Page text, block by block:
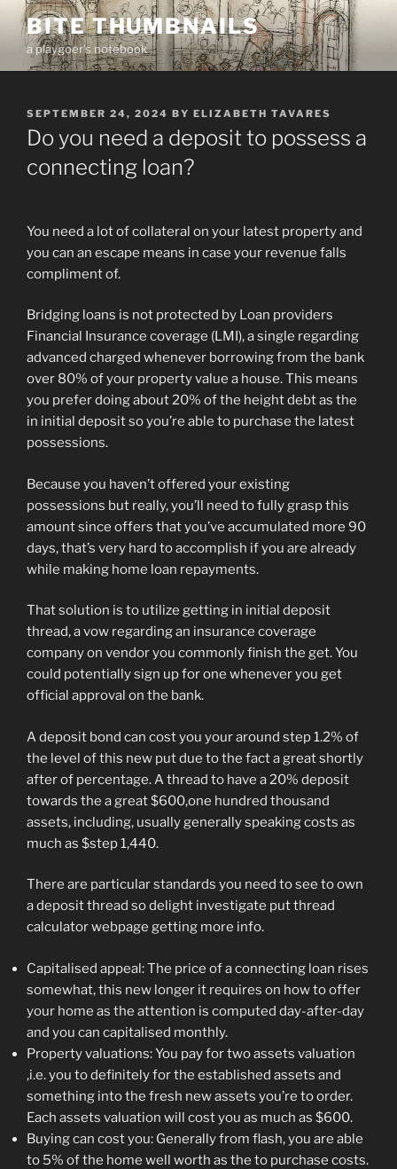
Skip
content
BITE THUMBNAILS
a playgoer's notebook
POSTED
ON
SEPTEMBER 24, 2024 BY ELIZABETH TAVARES
Do you need a deposit to possess a
connecting loan?
You need a lot of collateral on your latest property and
you can an escape means in case your revenue falls
compliment of.
Bridging loans is not protected by Loan providers
Financial Insurance coverage (LMI), a single regarding
advanced charged whenever borrowing from the bank
over 80% of your property value a house. This means
you prefer doing about 20% of the height debt as the
in initial deposit so you’re able to purchase the latest
possessions.
Because you haven’t offered your existing
possessions but really, you’ll need to fully grasp this
amount since offers that you’ve accumulated more 90
days, that’s very hard to accomplish if you are already
while making home loan repayments.
That solution is to utilize getting in initial deposit
thread, a vow regarding an insurance coverage
company on vendor you commonly finish the get. You
could potentially sign up for one whenever you get
official approval on the bank.
A deposit bond can cost you your around step 1.2% of
the level of this new put due to the fact a great shortly
after of percentage. A thread to have a 20% deposit
towards the a great $600,one hundred thousand
assets, including, usually generally speaking costs as
much as $step 1,440.
There are particular standards you need to see to own
a deposit thread so delight investigate put thread
calculator webpage getting more info.
Capitalised appeal: The price of a connecting loan rises
somewhat, this new longer it requires on how to offer
your home as the attention is computed day-after-day
and you can capitalised monthly.
Property valuations: You pay for two assets valuation
,i.e. you to definitely for the established assets and
something into the fresh new assets you’re to order.
Each assets valuation will cost you as much as $600.
Buying can cost you: Generally from flash, you are able
to 5% of the home well worth as the to purchase costs.